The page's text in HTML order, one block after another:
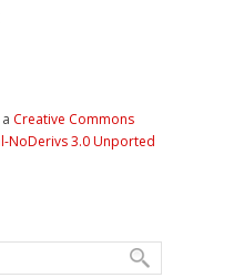
Creative Commons
NoDerivs 3.0 Unported